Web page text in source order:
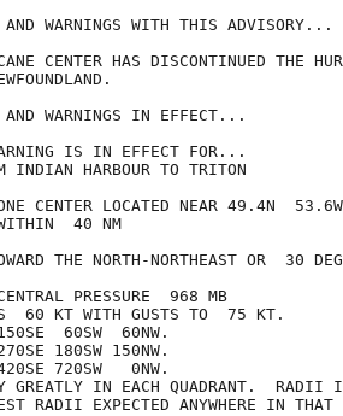
AND WARNINGS WITH THIS ADVISORY...
CENTER HAS DISCONTINUED THE
AND WARNINGS IN EFFECT...
IS IN EFFECT FOR...
INDIAN HARBOUR TO TRITON
CENTER LOCATED NEAR 49.4N
40 NM
THE NORTH-NORTHEAST OR  30
PRESSURE  968 MB
60 KT WITH GUSTS TO  75 KT.
60SW  60NW.
180SW 150NW.
720SW   0NW.
GREATLY IN EACH QUADRANT.  RADII
RADII EXPECTED ANYWHERE IN THAT